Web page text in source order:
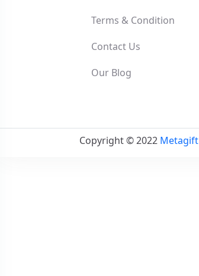
Terms & Condition
Contact Us
Our Blog
Copyright © 2022 Metagift